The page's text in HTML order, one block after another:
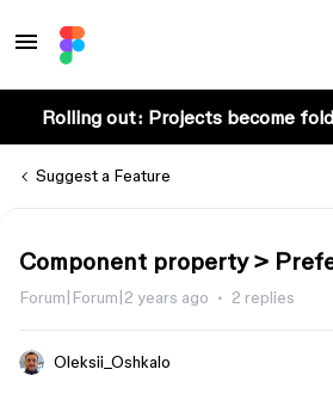
Rolling out: Projects become
Suggest a Feature
Component property >
Forum|Forum|2 years ago 2 replies
Oleksii_Oshkalo